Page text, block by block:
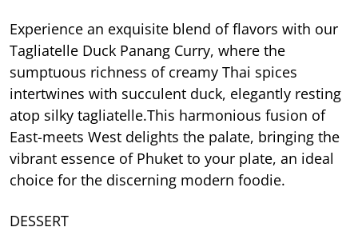
Experience an exquisite blend of flavors with our
Tagliatelle Duck Panang Curry, where the
sumptuous richness of creamy Thai spices
intertwines with succulent duck, elegantly resting
atop silky tagliatelle.This harmonious fusion of
East-meets West delights the palate, bringing the
vibrant essence of Phuket to your plate, an ideal
choice for the discerning modern foodie.
DESSERT